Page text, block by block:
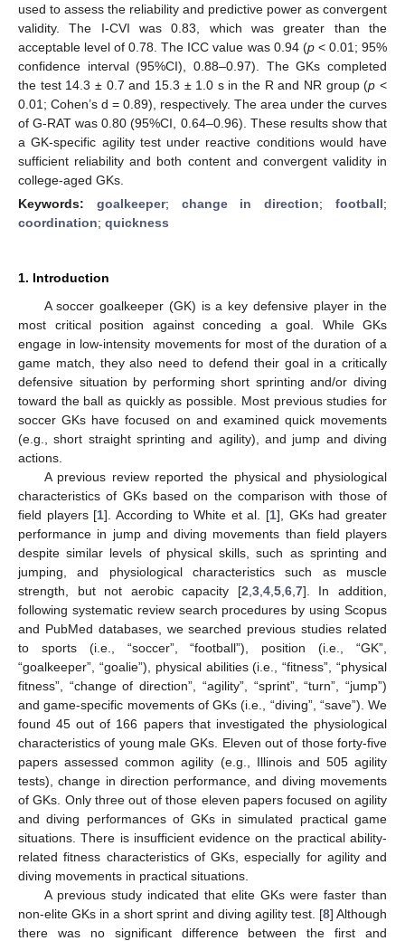
used to assess the reliability and predictive power as convergent
validity. The I-CVI was 0.83, which was greater than the
acceptable level of 0.78. The ICC value was 0.94 (p< 0.01; 95%
confidence interval (95%CI), 0.88–0.97). The GKs completed
the test 14.3 ± 0.7 and 15.3 ± 1.0 s in the R and NR group (p <
0.01; Cohen’s d = 0.89), respectively. The area under the curves
of G-RAT was 0.80 (95%CI, 0.64–0.96). These results show that
a GK-specific agility test under reactive conditions would have
sufficient reliability and both content and convergent validity in
college-aged GKs.
Keywords: goalkeeper; change in direction;football;
coordination; quickness
1. Introduction
A soccer goalkeeper (GK) is a key defensive player in the
most critical position against conceding a goal. While GKs
engage in low-intensity movements for most of the duration of a
game match, they also need to defend their goal in a critically
defensive situation by performing short sprinting and/or diving
toward the ball as quickly as possible. Most previous studies for
soccer GKs have focused on and examined quick movements
(e.g., short straight sprinting and agility), and jump and diving
actions.
A previous review reported the physical and physiological
characteristics of GKs based on the comparison with those of
field players [1]. According to White et al. [1], GKs had greater
performance in jump and diving movements than field players
despite similar levels of physical skills, such as sprinting and
jumping, and physiological characteristics such as muscle
strength, but not aerobic capacity [2 3, 4, 5, 6, 7]. In addition,
following systematic review search procedures by using Scopus
and PubMed databases, we searched previous studies related
to sports (i.e., “soccer”, “football”), position (i.e., “GK”,
“goalkeeper”, “goalie”), physical abilities (i.e., “fitness”, “physical
fitness”, “change of direction”, “agility”, “sprint”, “turn”, “jump”)
and game-specific movements of GKs (i.e., “diving”, “save”). We
found 45 out of 166 papers that investigated the physiological
characteristics of young male GKs. Eleven out of those forty-five
papers assessed common agility (e.g., Illinois and 505 agility
tests), change in direction performance, and diving movements
of GKs. Only three out of those eleven papers focused on agility
and diving performances of GKs in simulated practical game
situations. There is insufficient evidence on the practical ability-
related fitness characteristics of GKs, especially for agility and
diving movements in practical situations.
A previous study indicated that elite GKs were faster than
non-elite GKs in a short sprint and diving agility test. [8] Although
there was no significant difference between the first and